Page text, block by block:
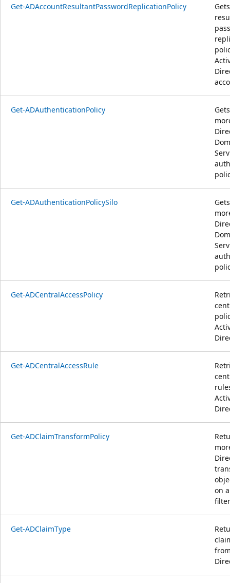
Get-ADAccountResultantPasswordReplicationPolicy
Get-ADAuthenticationPolicy
Get-ADAuthenticationPolicySilo
Get-ADCentralAccessPolicy
Get-ADCentralAccessRule
Get-ADClaimTransformPolicy
on
Get-ADClaimType